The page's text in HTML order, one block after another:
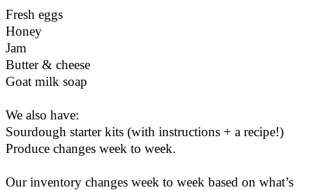
Fresh eggs
Honey
Jam
Butter & cheese
Goat milk soap
We also have:
Sourdough starter kits (with instructions + a recipe!)
Produce changes week to week.
Our inventory changes week to week based on what’s